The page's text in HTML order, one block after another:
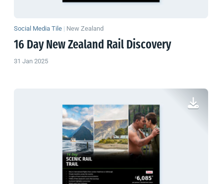
Social Media Tile | New Zealand
16 Day New Zealand Rail Discovery
31 Jan 2025